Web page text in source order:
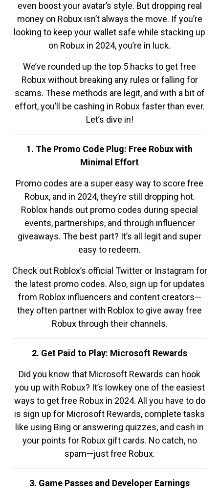
even boost your avatar’s style. But dropping real
money on Robux isn’t always the move. If you’re
looking to keep your wallet safe while stacking up
on Robux in 2024, you’re in luck.
We’ve rounded up the top 5 hacks to get free
Robux without breaking any rules or falling for
scams. These methods are legit, and with a bit of
effort, you’ll be cashing in Robux faster than ever.
Let’s dive in!
1. The Promo Code Plug: Free Robux with
Minimal Effort
Promo codes are a super easy way to score free
Robux, and in 2024, they’re still dropping hot.
Roblox hands out promo codes during special
events, partnerships, and through influencer
giveaways. The best part? It’s all legit and super
easy to redeem.
Check out Roblox’s official Twitter or Instagram for
the latest promo codes. Also, sign up for updates
from Roblox influencers and content creators—
they often partner with Roblox to give away free
Robux through their channels.
2. Get Paid to Play: Microsoft Rewards
Did you know that Microsoft Rewards can hook
you up with Robux? It’s lowkey one of the easiest
ways to get free Robux in 2024. All you have to do
is sign up for Microsoft Rewards, complete tasks
like using Bing or answering quizzes, and cash in
your points for Robux gift cards. No catch, no
spam—just free Robux.
3. Game Passes and Developer Earnings